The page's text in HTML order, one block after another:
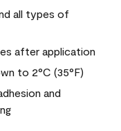
all types of
after application
to 2°C (35°F)
and